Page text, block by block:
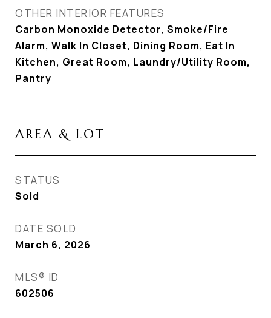
OTHER INTERIOR FEATURES
Carbon Monoxide Detector, Smoke/Fire
Alarm, Walk In Closet, Dining Room, Eat In
Kitchen, Great Room, Laundry/Utility Room,
Pantry
AREA & LOT
STATUS
Sold
DATE SOLD
March 6, 2026
MLS® ID
602506